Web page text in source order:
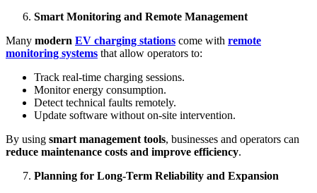
Smart Monitoring and Remote Management
Many modern EV charging stations come with remote
monitoring systems that allow operators to:
Track real-time charging sessions.
Monitor energy consumption.
Detect technical faults remotely.
Update software without on-site intervention.
By using smart management tools, businesses and operators can
reduce maintenance costs and improve efficiency.
Planning for Long-Term Reliability and Expansion